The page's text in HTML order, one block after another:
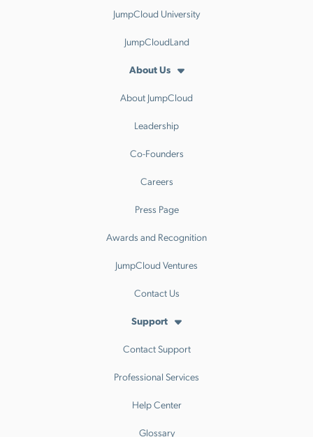
JumpCloud University
JumpCloudLand
About Us
About JumpCloud
Leadership
Co-Founders
Careers
Press Page
Awards and Recognition
JumpCloud Ventures
Contact Us
Support
Contact Support
Professional Services
Help Center
Glossary